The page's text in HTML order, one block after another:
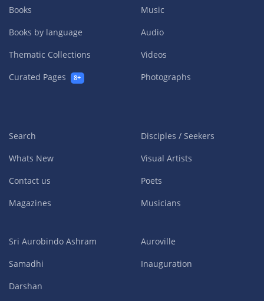
Books
Books by language
Thematic Collections
Curated Pages
8+
Music
Audio
Videos
Photographs
Search
Whats New
Contact us
Magazines
Disciples / Seekers
Visual Artists
Poets
Musicians
Sri Aurobindo Ashram
Samadhi
Darshan
Auroville
Inauguration